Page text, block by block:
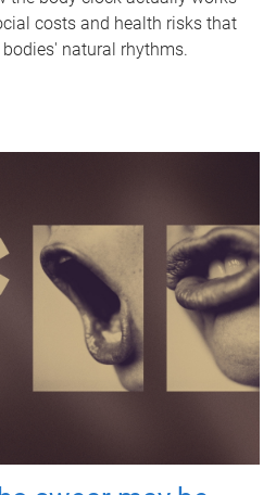
costs and health risks that
natural rhythms.